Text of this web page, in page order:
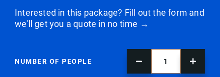
Interested in this package? Fill out the form and
we'll get you a quote in no time →
NUMBER OF PEOPLE